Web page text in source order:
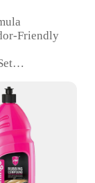
Friendly
946ml